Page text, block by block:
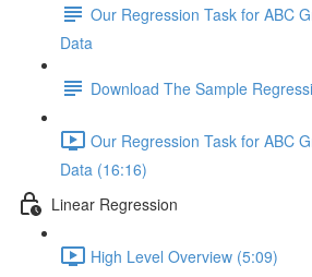
Our Regression Task for ABC
Data
Download The Sample
Our Regression Task for ABC
Data (16:16)
Linear Regression
High Level Overview (5:09)